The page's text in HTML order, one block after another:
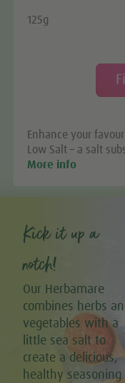
125g
Enhance your
Low Salt – a salt
More info
Kick it up a
notch!
Our Herbamare
combines herbs
vegetables with a
little sea salt to
create a delicious,
healthy seasoning